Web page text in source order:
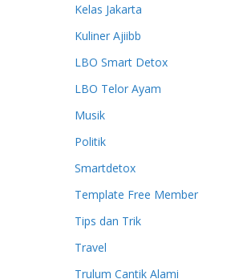
Kelas Jakarta
Kuliner Ajiibb
LBO Smart Detox
LBO Telor Ayam
Musik
Politik
Smartdetox
Template Free Member
Tips dan Trik
Travel
Trulum Cantik Alami